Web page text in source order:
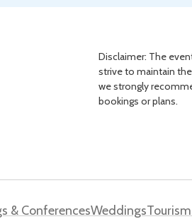
Disclaimer: The
strive to maintain
we strongly
bookings or plans.
& ConferencesWeddings